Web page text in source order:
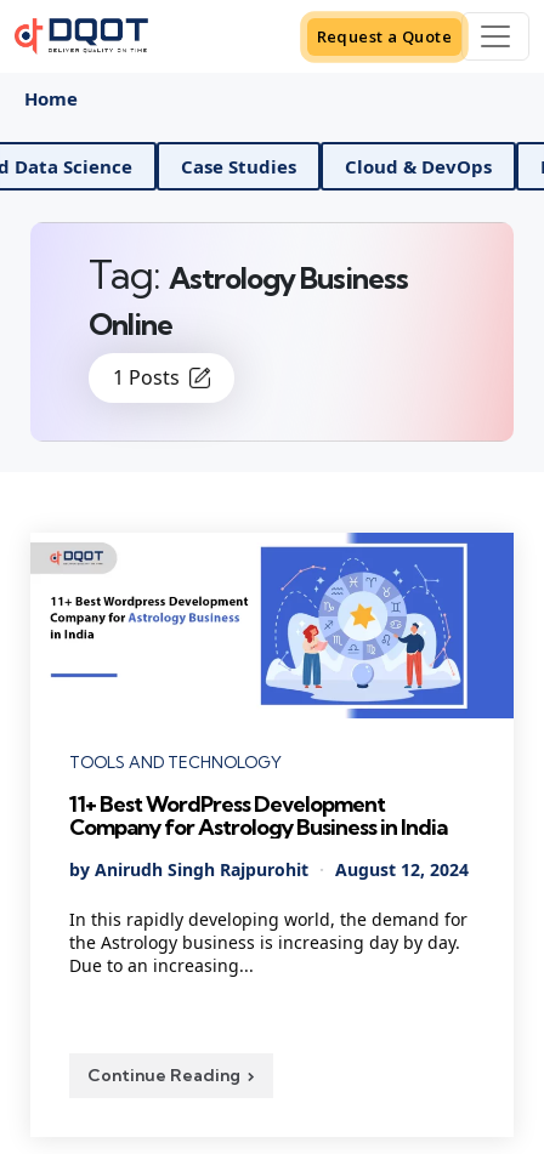
Request a Quote
Home
AI And Data Science Case Studies Cloud &
1 Posts
Tag: Astrology Business
Online
Categories
TOOLS AND TECHNOLOGY
11+ Best WordPress Development
Company for Astrology Business in India
Posted
By Anirudh Singh Rajpurohit August 12, 2024
In this rapidly developing world, the demand for
the Astrology business is increasing day by day.
Due to an increasing...
Continue Reading